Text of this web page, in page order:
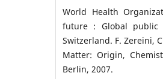
World Health
future : Global public
Switzerland. F. Zereini,
Matter: Origin,
Berlin, 2007.